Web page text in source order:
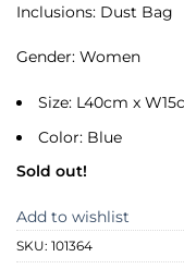
Inclusions: Dust Bag
Gender: Women
Size: L40cm x
Color: Blue
Sold out!
Add to wishlist
SKU: 101364